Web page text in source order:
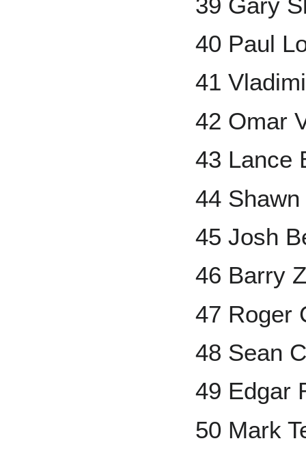
40 Paul
41
42 Omar
43 Lance
44
45 Josh
46 Barry
47 Roger
48 Sean
49 Edgar
50 Mark